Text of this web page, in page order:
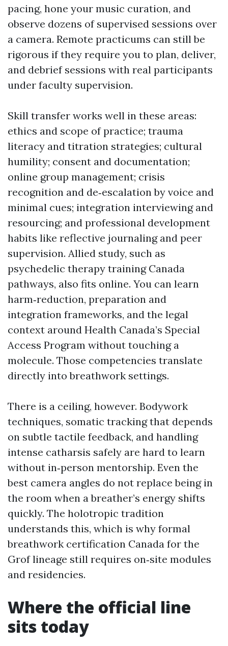
pacing, hone your music curation, and
observe dozens of supervised sessions over
a camera. Remote practicums can still be
rigorous if they require you to plan, deliver,
and debrief sessions with real participants
under faculty supervision.
Skill transfer works well in these areas:
ethics and scope of practice; trauma
literacy and titration strategies; cultural
humility; consent and documentation;
online group management; crisis
recognition and de‑escalation by voice and
minimal cues; integration interviewing and
resourcing; and professional development
habits like reflective journaling and peer
supervision. Allied study, such as
psychedelic therapy training Canada
pathways, also fits online. You can learn
harm‑reduction, preparation and
integration frameworks, and the legal
context around Health Canada’s Special
Access Program without touching a
molecule. Those competencies translate
directly into breathwork settings.
There is a ceiling, however. Bodywork
techniques, somatic tracking that depends
on subtle tactile feedback, and handling
intense catharsis safely are hard to learn
without in‑person mentorship. Even the
best camera angles do not replace being in
the room when a breather’s energy shifts
quickly. The holotropic tradition
understands this, which is why formal
breathwork certification Canada for the
Grof lineage still requires on‑site modules
and residencies.
Where the official line
sits today